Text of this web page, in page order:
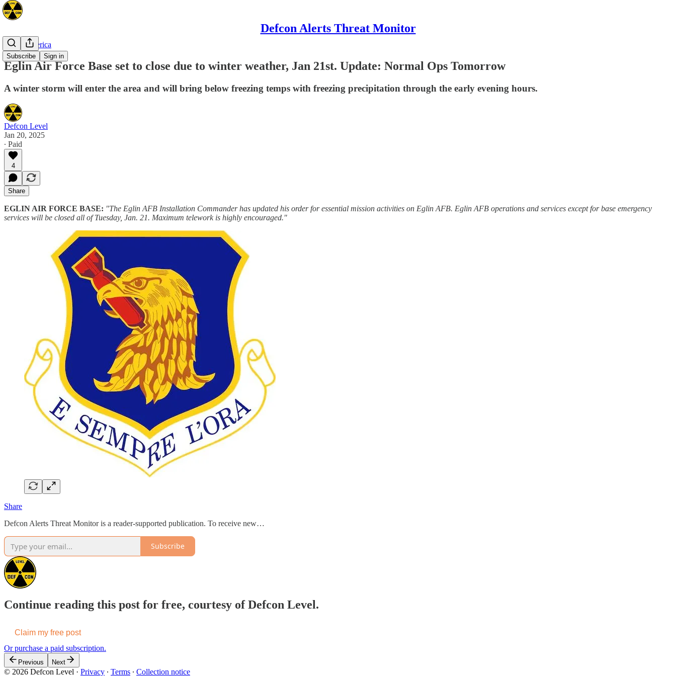
Defcon Alerts Threat Monitor
Subscribe Sign in
North America
Eglin Air Force Base set to close due to winter weather, Jan 21st. Update: Normal Ops Tomorrow
A winter storm will enter the area and will bring below freezing temps with freezing precipitation through the early evening hours.
Defcon Level
Jan 20, 2025
∙ Paid
4
Share
EGLIN AIR FORCE BASE: "The Eglin AFB Installation Commander has updated his order for essential mission activities on Eglin AFB. Eglin AFB operations and services except for base emergency
services will be closed all of Tuesday, Jan. 21. Maximum telework is highly encouraged."
Share
Defcon Alerts Threat Monitor is a reader-supported publication. To receive new…
Subscribe
Continue reading this post for free, courtesy of Defcon Level.
Claim my free post
Or purchase a paid subscription.
Previous Next
© 2026 Defcon Level · Privacy ∙ Terms ∙ Collection notice